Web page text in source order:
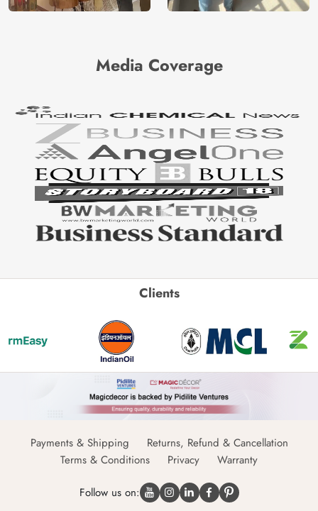
Media Coverage
Clients
Payments & Shipping
Returns, Refund & Cancellation
Terms & Conditions
Privacy Warranty
Follow us on: